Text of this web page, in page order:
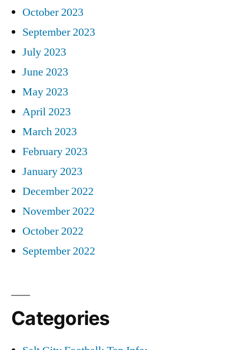
October 2023
September 2023
July 2023
June 2023
May 2023
April 2023
March 2023
February 2023
January 2023
December 2022
November 2022
October 2022
September 2022
Categories